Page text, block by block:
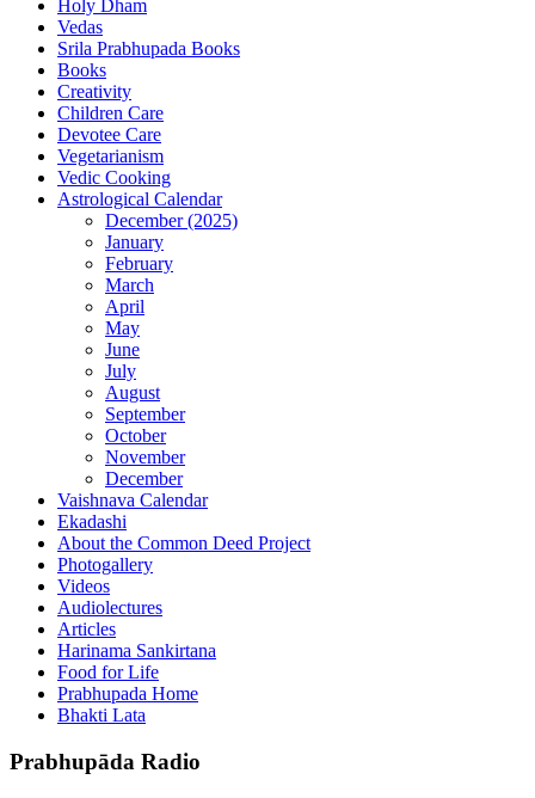
Holy Dham
Vedas
Srila Prabhupada Books
Books
Creativity
Children Care
Devotee Care
Vegetarianism
Vedic Cooking
Astrological Calendar
December (2025)
January
February
March
April
May
June
July
August
September
October
November
December
Vaishnava Calendar
Ekadashi
About the Common Deed Project
Photogallery
Videos
Audiolectures
Articles
Harinama Sankirtana
Food for Life
Prabhupada Home
Bhakti Lata
Prabhupāda Radio